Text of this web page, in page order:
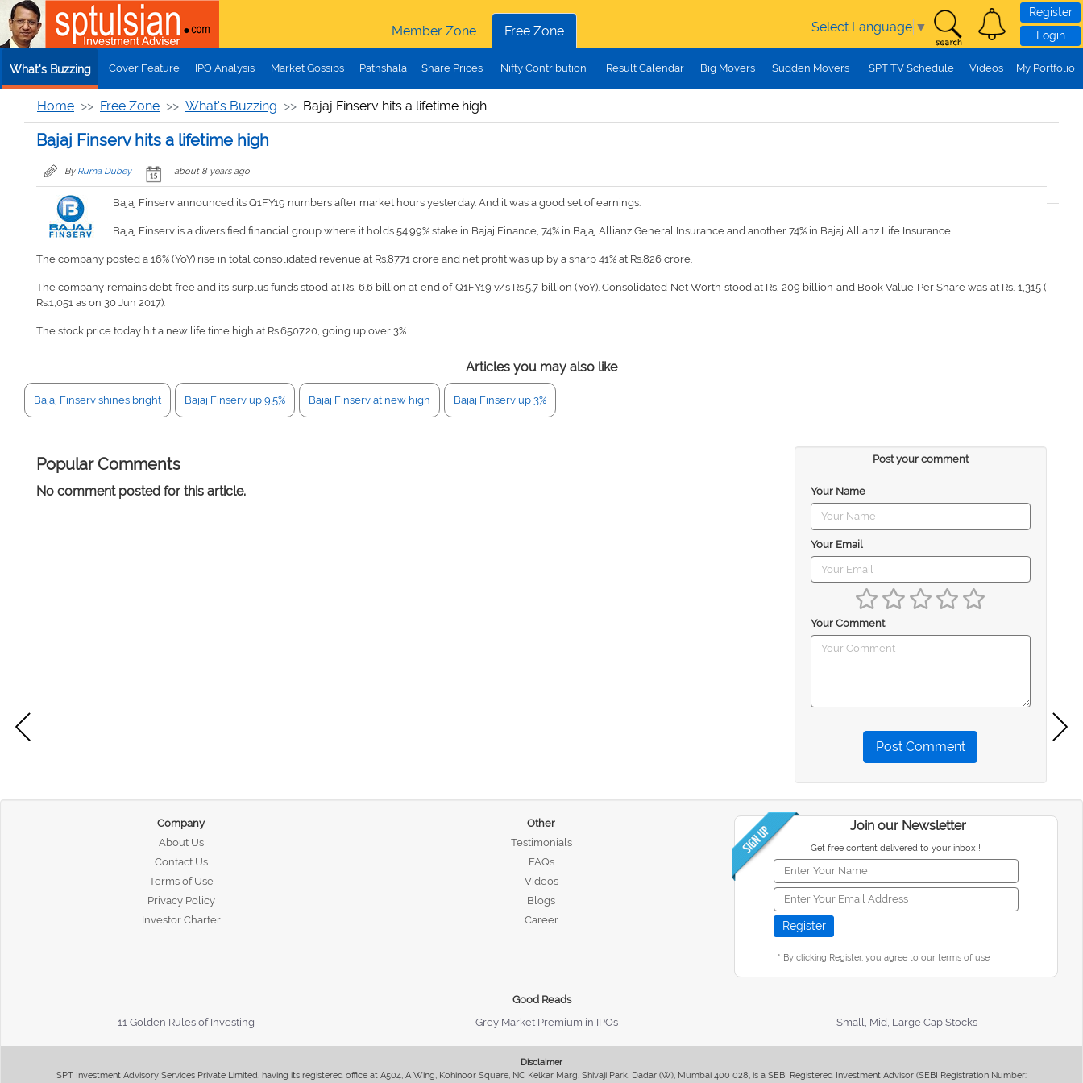
Skip to main content
Member Zone
Free Zone Select Language ▼
Register
Login
What's Buzzing Cover Feature IPO Analysis Market Gossips Pathshala Share Prices Nifty Contribution Result Calendar Big Movers Sudden Movers SPT TV Schedule Videos My Portfolio
Home Free Zone What's Buzzing Bajaj Finserv hits a lifetime high
Bajaj Finserv hits a lifetime high
By Ruma Dubey about 8 years ago
Bajaj Finserv announced its Q1FY19 numbers after market hours yesterday. And it was a good set of earnings.
Bajaj Finserv is a diversified financial group where it holds 54.99% stake in Bajaj Finance, 74% in Bajaj Allianz General Insurance and another 74% in Bajaj Allianz Life Insurance.
The company posted a 16% (YoY) rise in total consolidated revenue at Rs.8771 crore and net profit was up by a sharp 41% at Rs.826 crore.
The company remains debt free and its surplus funds stood at Rs. 6.6 billion at end of Q1FY19 v/s Rs.5.7 billion (YoY). Consolidated Net Worth stood at Rs. 209 billion and Book Value Per Share was at Rs. 1,315 (
Rs.1,051 as on 30 Jun 2017).
The stock price today hit a new life time high at Rs.6507.20, going up over 3%.
Articles you may also like
Bajaj Finserv shines bright Bajaj Finserv up 9.5% Bajaj Finserv at new high Bajaj Finserv up 3%
Popular Comments
No comment posted for this article.
Post your comment
Your Name
Your Email
Your Comment
Post Comment
Company
About Us
Contact Us
Terms of Use
Privacy Policy
Investor Charter
Other
Testimonials
FAQs
Videos
Blogs
Career
Join our Newsletter
Get free content delivered to your inbox !
* By clicking Register, you agree to our terms of use
Good Reads
11 Golden Rules of Investing
Grey Market Premium in IPOs Small, Mid, Large Cap Stocks
Disclaimer
SPT Investment Advisory Services Private Limited, having its registered office at A504, A Wing, Kohinoor Square, NC Kelkar Marg, Shivaji Park, Dadar (W), Mumbai 400 028, is a SEBI Registered Investment Advisor (SEBI Registration Number: